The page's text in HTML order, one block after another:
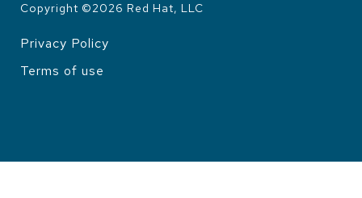
Copyright ©2026 Red Hat, LLC
LEGAL
Privacy Policy
Terms of use